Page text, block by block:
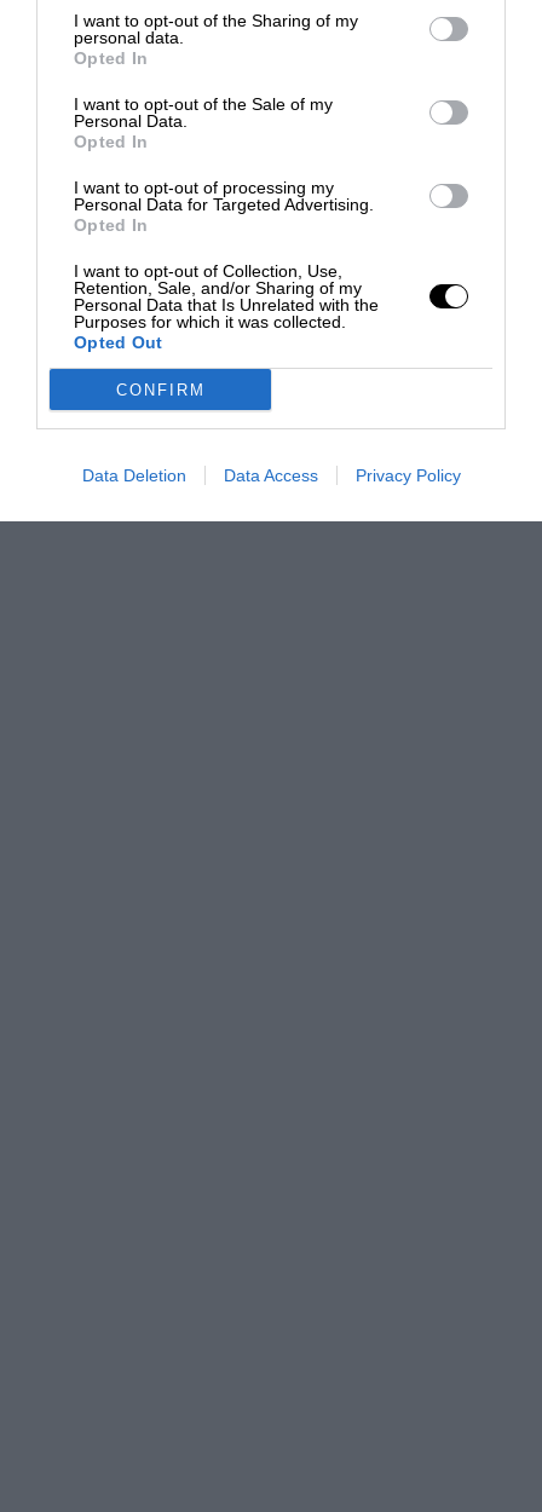
I want to opt-out of the Sharing of my
personal data.
Opted In
I want to opt-out of the Sale of my
Personal Data.
Opted In
I want to opt-out of processing my
Personal Data for Targeted Advertising.
Opted In
I want to opt-out of Collection, Use,
Retention, Sale, and/or Sharing of my
Personal Data that Is Unrelated with the
Purposes for which it was collected.
Opted Out
CONFIRM
Data Deletion Data Access Privacy Policy